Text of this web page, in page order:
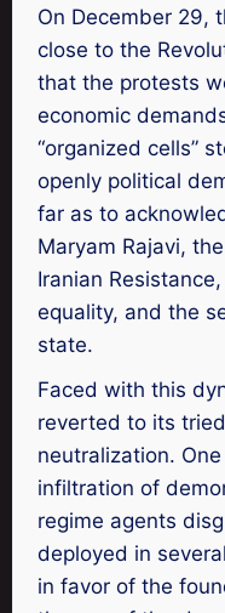
On December 29,
close to the
that the protests
economic
“organized cells”
openly political
far as to
Maryam Rajavi,
Iranian
equality, and the
state.
Faced with this
reverted to its
neutralization.
infiltration of
regime agents
deployed in
in favor of the